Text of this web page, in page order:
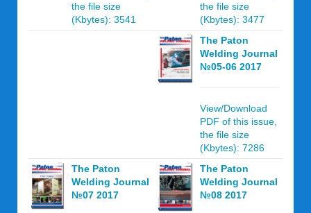
the file size
(Kbytes): 3541
the file size
(Kbytes): 3477
The Paton
Welding Journal
№05-06 2017
View/Download
PDF of this issue,
the file size
(Kbytes): 7286
The Paton
Welding Journal
№07 2017
The Paton
Welding Journal
№08 2017